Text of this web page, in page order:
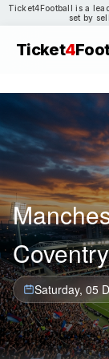
Ticket4Football is a
set by
Ticket4
Saturday, 05